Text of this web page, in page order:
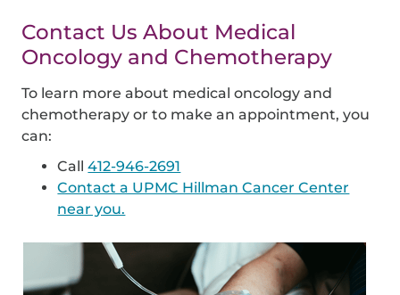
Contact Us About Medical
Oncology and Chemotherapy
To learn more about medical oncology and
chemotherapy or to make an appointment, you
can:
Call412-946-2691
Contact a UPMC Hillman Cancer Center
near you.